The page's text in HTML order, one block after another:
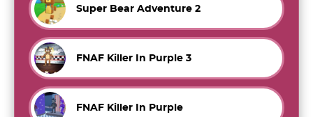
Super Bear Adventure 2
FNAF Killer In Purple 3
FNAF Killer In Purple